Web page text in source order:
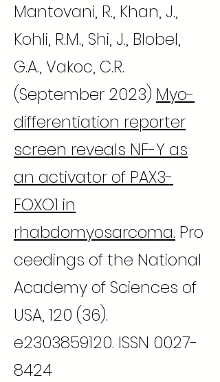
Mantovani, R., Khan, J.,
Kohli, R.M., Shi, J., Blobel,
G.A., Vakoc, C.R.
(September 2023) Myo-
differentiation reporter
screen reveals NF-Y as
an activator of PAX3-
FOXO1 in
rhabdomyosarcoma. Pro
ceedings of the National
Academy of Sciences of
USA, 120 (36).
e2303859120. ISSN 0027-
8424